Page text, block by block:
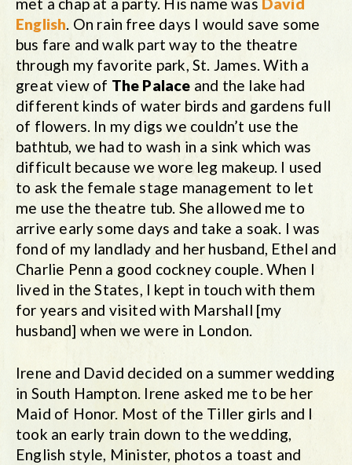
met a chap at a party. His name was David
English. On rain free days I would save some
bus fare and walk part way to the theatre
through my favorite park, St. James. With a
great view of The Palace and the lake had
different kinds of water birds and gardens full
of flowers. In my digs we couldn’t use the
bathtub, we had to wash in a sink which was
difficult because we wore leg makeup. I used
to ask the female stage management to let
me use the theatre tub. She allowed me to
arrive early some days and take a soak. I was
fond of my landlady and her husband, Ethel and
Charlie Penn a good cockney couple. When I
lived in the States, I kept in touch with them
for years and visited with Marshall [my
husband] when we were in London.
Irene and David decided on a summer wedding
in South Hampton. Irene asked me to be her
Maid of Honor. Most of the Tiller girls and I
took an early train down to the wedding,
English style, Minister, photos a toast and